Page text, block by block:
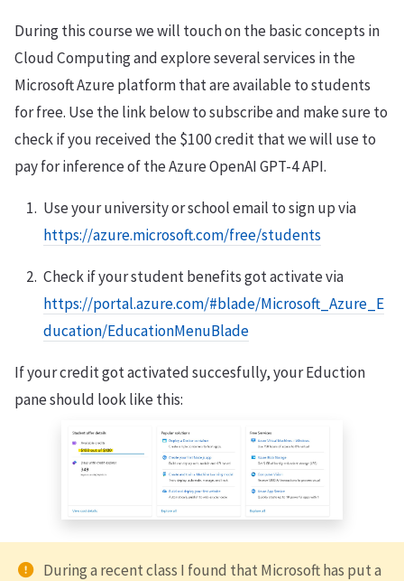
During this course we will touch on the basic concepts in
Cloud Computing and explore several services in the
Microsoft Azure platform that are available to students
for free. Use the link below to subscribe and make sure to
check if you received the $100 credit that we will use to
pay for inference of the Azure OpenAI GPT-4 API.
Use your university or school email to sign up via
https://azure.microsoft.com/free/students
Check if your student benefits got activate via
https://portal.azure.com/#blade/Microsoft_Azure_E
ducation/EducationMenuBlade
If your credit got activated succesfully, your Eduction
pane should look like this:
During a recent class I found that Microsoft has put a